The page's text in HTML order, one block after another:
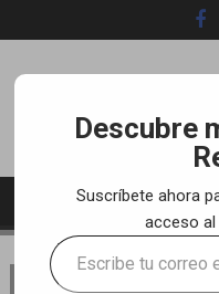
to
You are here
Descubre
Suscríbete ahora
acceso
Escribe
tu